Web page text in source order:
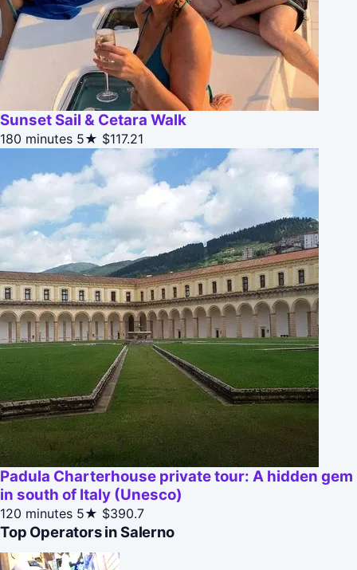
Sunset Sail & Cetara Walk
180 minutes 5★ $117.21
Padula Charterhouse private tour: A hidden gem
in south of Italy (Unesco)
120 minutes 5★ $390.7
Top Operators in Salerno